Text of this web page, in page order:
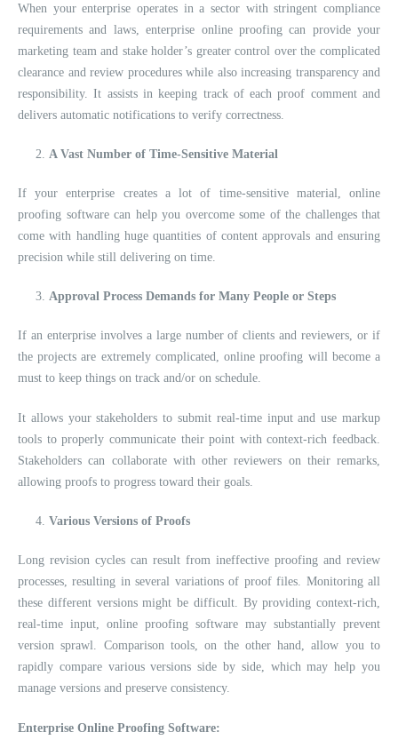
When your enterprise operates in a sector with stringent compliance
requirements and laws, enterprise online proofing can provide your
marketing team and stake holder’s greater control over the complicated
clearance and review procedures while also increasing transparency and
responsibility. It assists in keeping track of each proof comment and
delivers automatic notifications to verify correctness.
A Vast Number of Time-Sensitive Material
If your enterprise creates a lot of time-sensitive material, online
proofing software can help you overcome some of the challenges that
come with handling huge quantities of content approvals and ensuring
precision while still delivering on time.
Approval Process Demands for Many People or Steps
If an enterprise involves a large number of clients and reviewers, or if
the projects are extremely complicated, online proofing will become a
must to keep things on track and/or on schedule.
It allows your stakeholders to submit real-time input and use markup
tools to properly communicate their point with context-rich feedback.
Stakeholders can collaborate with other reviewers on their remarks,
allowing proofs to progress toward their goals.
Various Versions of Proofs
Long revision cycles can result from ineffective proofing and review
processes, resulting in several variations of proof files. Monitoring all
these different versions might be difficult. By providing context-rich,
real-time input, online proofing software may substantially prevent
version sprawl. Comparison tools, on the other hand, allow you to
rapidly compare various versions side by side, which may help you
manage versions and preserve consistency.
Enterprise Online Proofing Software: